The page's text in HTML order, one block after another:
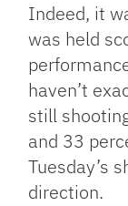
Indeed, it
was held
haven’t
still
and 33
Tuesday’s
direction.